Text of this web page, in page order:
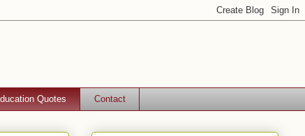
Quotes Contact